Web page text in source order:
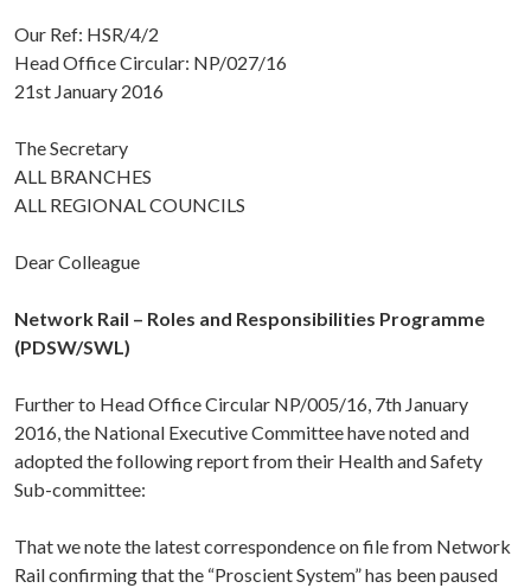
Our Ref: HSR/4/2
Head Office Circular: NP/027/16
21st January 2016
The Secretary
ALL BRANCHES
ALL REGIONAL COUNCILS
Dear Colleague
Network Rail – Roles and Responsibilities Programme
(PDSW/SWL)
Further to Head Office Circular NP/005/16, 7th January
2016, the National Executive Committee have noted and
adopted the following report from their Health and Safety
Sub-committee:
That we note the latest correspondence on file from Network
Rail confirming that the “Proscient System” has been paused